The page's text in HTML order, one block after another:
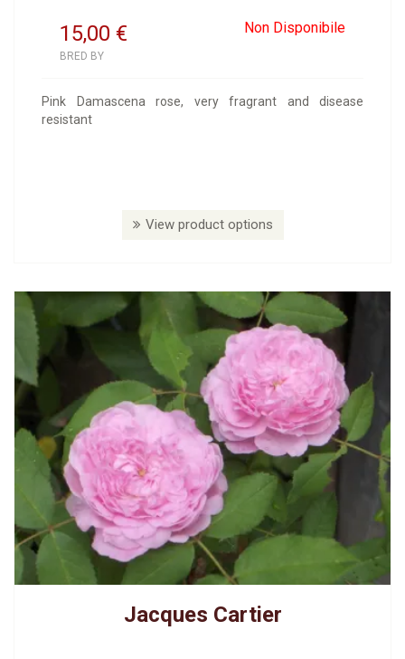
15,00 Non Disponibile
€
BRED BY
Pink Damascena rose, very fragrant and disease
resistant
View product options
Jacques Cartier